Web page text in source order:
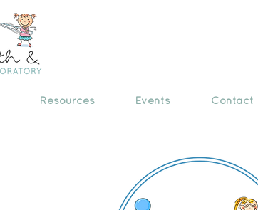
Resources Events Contact